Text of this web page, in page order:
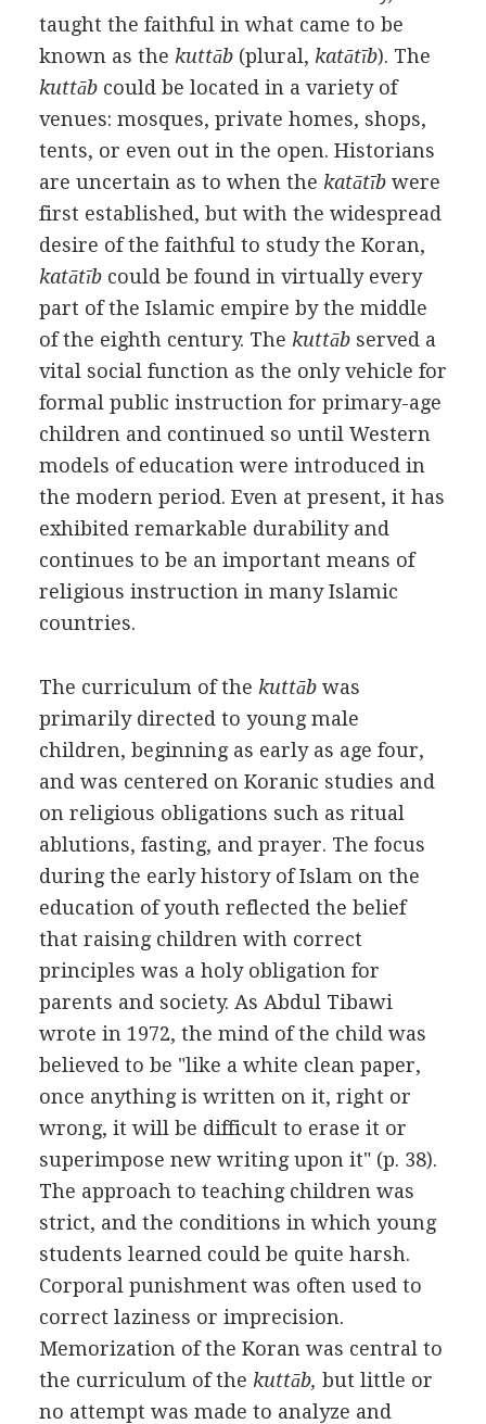
taught the faithful in what came to be
known as the kuttāb(plural, katātīb). The
kuttābcould be located in a variety of
venues: mosques, private homes, shops,
tents, or even out in the open. Historians
are uncertain as to when the katātībwere
first established, but with the widespread
desire of the faithful to study the Koran,
katātībcould be found in virtually every
part of the Islamic empire by the middle
of the eighth century. The kuttābserved a
vital social function as the only vehicle for
formal public instruction for primary-age
children and continued so until Western
models of education were introduced in
the modern period. Even at present, it has
exhibited remarkable durability and
continues to be an important means of
religious instruction in many Islamic
countries.
The curriculum of the kuttābwas
primarily directed to young male
children, beginning as early as age four,
and was centered on Koranic studies and
on religious obligations such as ritual
ablutions, fasting, and prayer. The focus
during the early history of Islam on the
education of youth reflected the belief
that raising children with correct
principles was a holy obligation for
parents and society. As Abdul Tibawi
wrote in 1972, the mind of the child was
believed to be "like a white clean paper,
once anything is written on it, right or
wrong, it will be difficult to erase it or
superimpose new writing upon it" (p. 38).
The approach to teaching children was
strict, and the conditions in which young
students learned could be quite harsh.
Corporal punishment was often used to
correct laziness or imprecision.
Memorization of the Koran was central to
the curriculum of the kuttāb, but little or
no attempt was made to analyze and